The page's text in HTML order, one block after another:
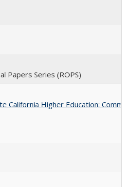
Papers Series (ROPS)
California Higher Education: